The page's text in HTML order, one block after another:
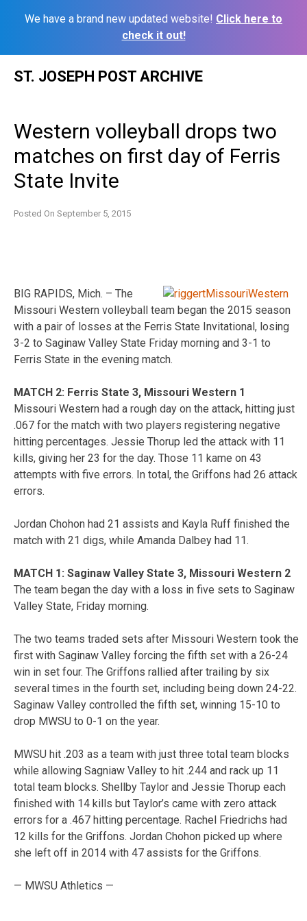
We have a brand new updated website! Click here to
check it out!
ST. JOSEPH POST ARCHIVE
Western volleyball drops two
matches on first day of Ferris
State Invite
Posted On September 5, 2015
BIG RAPIDS, Mich. – The
Missouri Western volleyball team began the 2015 season
with a pair of losses at the Ferris State Invitational, losing
3-2 to Saginaw Valley State Friday morning and 3-1 to
Ferris State in the evening match.
MATCH 2: Ferris State 3, Missouri Western 1
Missouri Western had a rough day on the attack, hitting just
.067 for the match with two players registering negative
hitting percentages. Jessie Thorup led the attack with 11
kills, giving her 23 for the day. Those 11 kame on 43
attempts with five errors. In total, the Griffons had 26 attack
errors.
Jordan Chohon had 21 assists and Kayla Ruff finished the
match with 21 digs, while Amanda Dalbey had 11.
MATCH 1: Saginaw Valley State 3, Missouri Western 2
The team began the day with a loss in five sets to Saginaw
Valley State, Friday morning.
The two teams traded sets after Missouri Western took the
first with Saginaw Valley forcing the fifth set with a 26-24
win in set four. The Griffons rallied after trailing by six
several times in the fourth set, including being down 24-22.
Saginaw Valley controlled the fifth set, winning 15-10 to
drop MWSU to 0-1 on the year.
MWSU hit .203 as a team with just three total team blocks
while allowing Sagniaw Valley to hit .244 and rack up 11
total team blocks. Shellby Taylor and Jessie Thorup each
finished with 14 kills but Taylor’s came with zero attack
errors for a .467 hitting percentage. Rachel Friedrichs had
12 kills for the Griffons. Jordan Chohon picked up where
she left off in 2014 with 47 assists for the Griffons.
— MWSU Athletics —